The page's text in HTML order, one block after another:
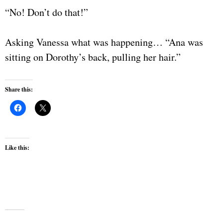
“No! Don’t do that!”
Asking Vanessa what was happening… “Ana was
sitting on Dorothy’s back, pulling her hair.”
Share this:
Like this: